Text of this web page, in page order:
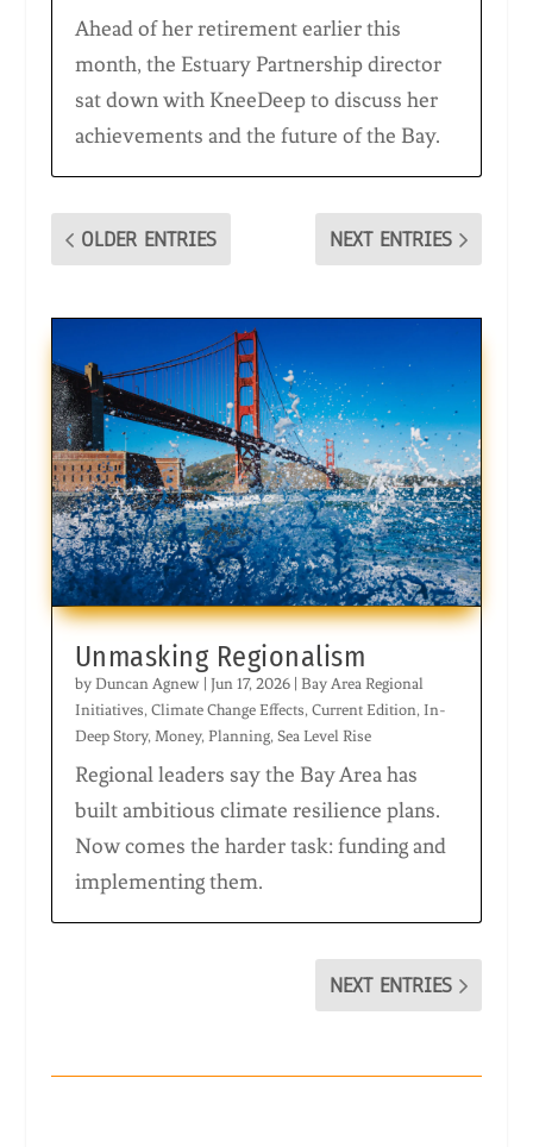
Ahead of her retirement earlier this
month, the Estuary Partnership director
sat down with KneeDeep to discuss her
achievements and the future of the Bay.
OLDER ENTRIES NEXT ENTRIES
Unmasking Regionalism
by Duncan Agnew | Jun 17, 2026| Bay Area Regional
Initiatives, Climate Change Effects, Current Edition, In-
Deep Story, Money, Planning, Sea Level Rise
Regional leaders say the Bay Area has
built ambitious climate resilience plans.
Now comes the harder task: funding and
implementing them.
NEXT ENTRIES